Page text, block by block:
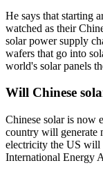
He says that starting
watched as their
solar power supply
wafers that go into
world's solar panels
Will Chinese
Chinese solar is now
country will generate
electricity the US will
International Energy